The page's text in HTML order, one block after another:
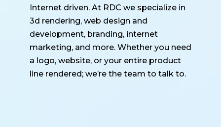
Internet driven. At RDC we specialize in
3d rendering, web design and
development, branding, internet
marketing, and more. Whether you need
a logo, website, or your entire product
line rendered; we’re the team to talk to.